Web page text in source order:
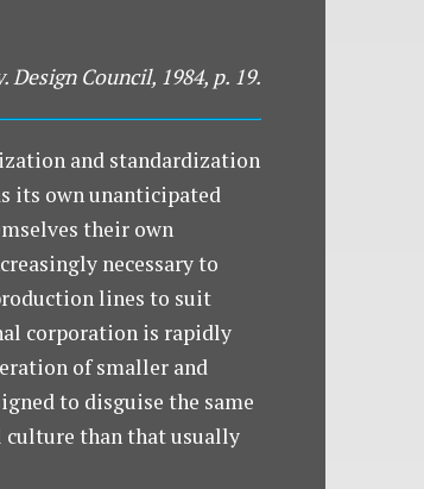
Council, 1984, p. 19.
and standardization
its own unanticipated
their own
necessary to
lines to suit
corporation is rapidly
of smaller and
to disguise the same
culture than that usually